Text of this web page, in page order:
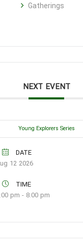
Gatherings
NEXT EVENT
Young Explorers Series
DATE
12 2026
TIME
pm - 8:00 pm